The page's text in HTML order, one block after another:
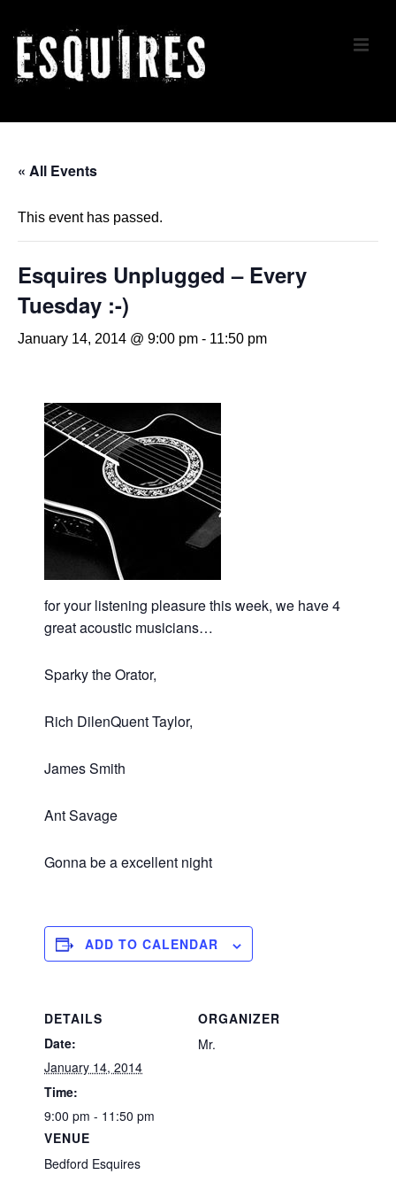
Skip
Main
Navigation
« All Events
This event has passed.
Esquires Unplugged – Every
Tuesday :-)
January 14, 2014 @ 9:00 pm - 11:50 pm
for your listening pleasure this week, we have 4
great acoustic musicians…
Sparky the Orator,
Rich DilenQuent Taylor,
James Smith
Ant Savage
Gonna be a excellent night
ADD TO CALENDAR
DETAILS
Date:
January 14, 2014
Time:
9:00 pm - 11:50 pm
VENUE
Bedford Esquires
ORGANIZER
Mr.